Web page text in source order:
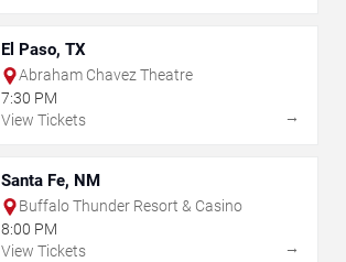
El Paso, TX
Abraham Chavez Theatre
7:30 PM
View Tickets
→
Santa Fe, NM
Buffalo Thunder Resort & Casino
8:00 PM
View Tickets
→